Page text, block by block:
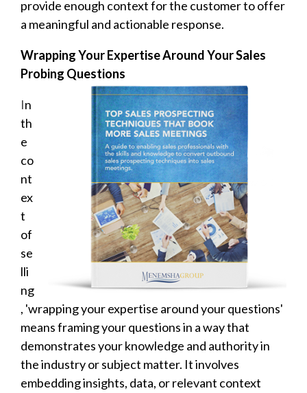
provide enough context for the customer to offer
a meaningful and actionable response.
Wrapping Your Expertise Around Your Sales
Probing Questions
In
th
e
co
nt
ex
t
of
se
lli
ng
, 'wrapping your expertise around your questions'
means framing your questions in a way that
demonstrates your knowledge and authority in
the industry or subject matter. It involves
embedding insights, data, or relevant context